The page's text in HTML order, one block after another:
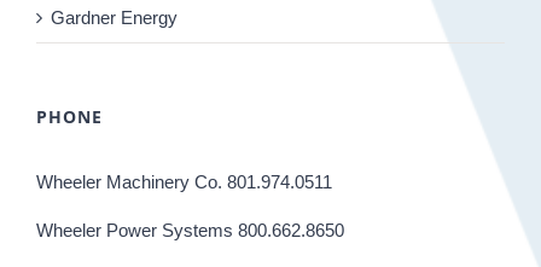
Gardner Energy
PHONE
Wheeler Machinery Co. 801.974.0511
Wheeler Power Systems 800.662.8650